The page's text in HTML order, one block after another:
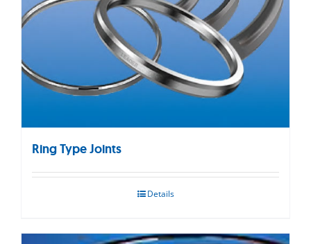
Ring Type Joints
Details